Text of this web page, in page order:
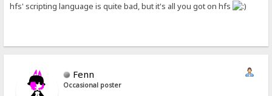
hfs' scripting language is quite bad, but it's all you got on hfs
Fenn
Occasional poster